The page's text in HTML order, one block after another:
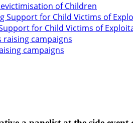
of Children
for Child Victims of
campaigns